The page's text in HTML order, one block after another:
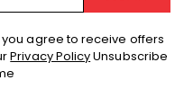
agree to receive offers
Privacy PolicyUnsubscribe